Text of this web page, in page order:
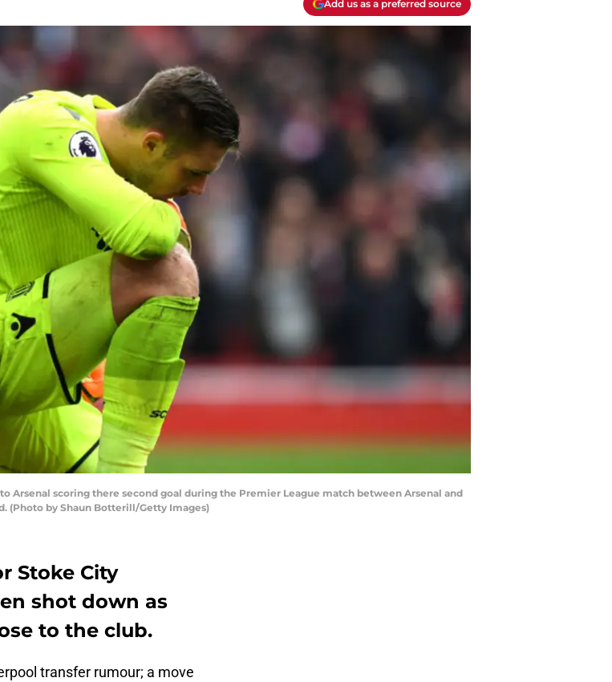
Add us as a preferred source
to Arsenal scoring there second goal during the Premier League match between Arsenal and
(Photo by Shaun Botterill/Getty Images)
Stoke City
shot down as
to the club.
transfer rumour; a move